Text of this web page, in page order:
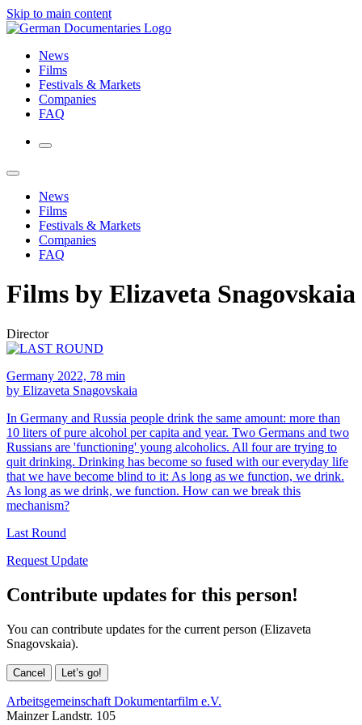
Skip to main content
News
Films
Festivals & Markets
Companies
FAQ
News
Films
Festivals & Markets
Companies
FAQ
Films by Elizaveta Snagovskaia
Director
Germany 2022, 78 min
by Elizaveta Snagovskaia
In Germany and Russia people drink the same amount: more than
10 liters of pure alcohol per capita and year. Two Germans and two
Russians are 'functioning' young alcoholics. All four are trying to
quit drinking. Drinking has become so fused with our everyday life
that we have become blind to it: As long as we function, we drink.
As long as we drink, we function. How can we break this
mechanism?
Last Round
Request Update
Contribute updates for this person!
You can contribute updates for the current person (Elizaveta
Snagovskaia).
Cancel Let’s go!
Arbeitsgemeinschaft Dokumentarfilm e.V.
Mainzer Landstr. 105